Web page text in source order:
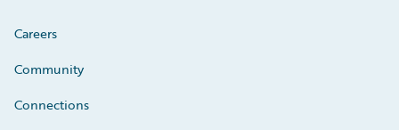
Careers
Community
Connections